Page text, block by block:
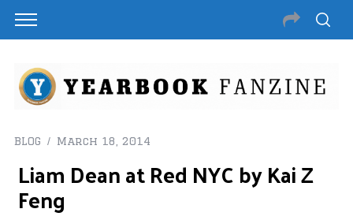
BLOG March 18, 2014
Liam Dean at Red NYC by Kai Z
Feng